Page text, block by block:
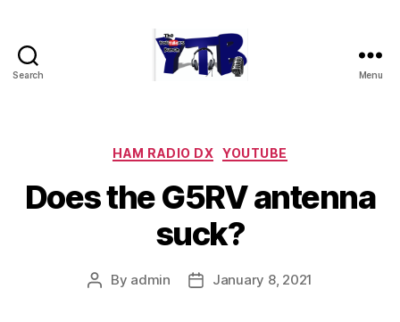
Search Menu
Categories
HAM RADIO DX YOUTUBE
Does the G5RV antenna
suck?
Post
By admin
PostJanuary 8, 2021